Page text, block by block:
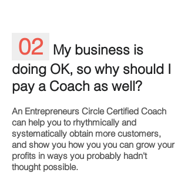
02
My business is
doing OK, so why should I
pay a Coach as well?
An Entrepreneurs Circle Certified Coach
can help you to rhythmically and
systematically obtain more customers,
and show you how you you can grow your
profits in ways you probably hadn't
thought possible.